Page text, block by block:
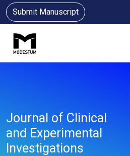
Submit Manuscript
Journal of Clinical
and Experimental
Investigations